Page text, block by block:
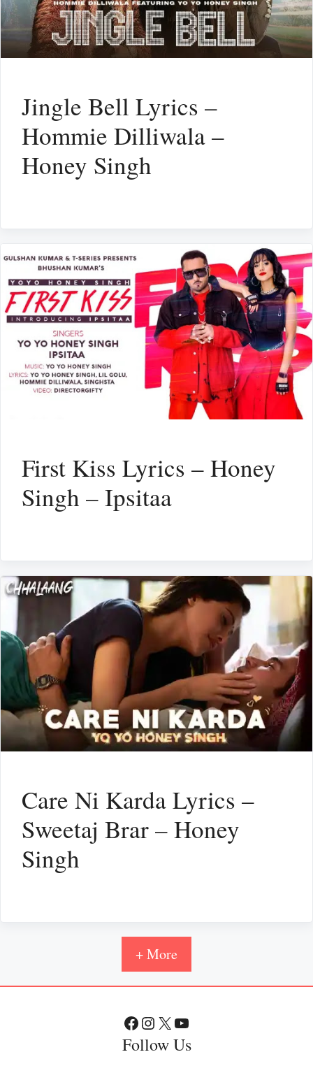
Jingle Bell Lyrics –
Hommie Dilliwala –
Honey Singh
First Kiss Lyrics – Honey
Singh – Ipsitaa
Care Ni Karda Lyrics –
Sweetaj Brar – Honey
Singh
+ More
Facebook
Instagram
X YouTube
Follow Us